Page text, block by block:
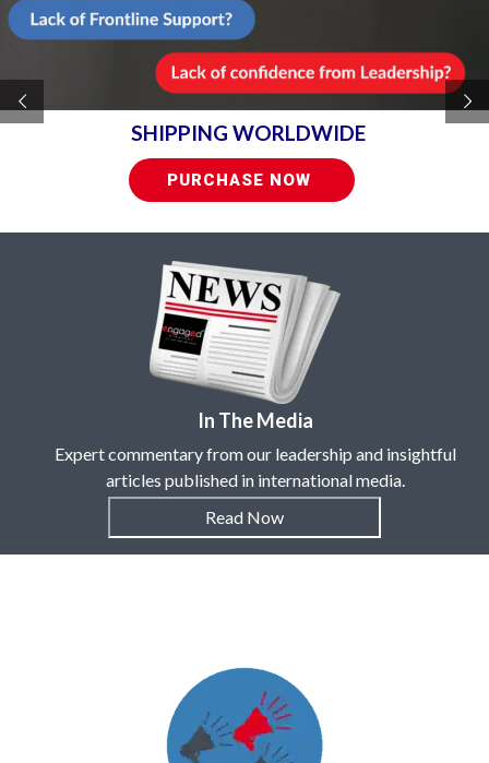
SHIPPING WORLDWIDE
PURCHASE NOW
In The Media
Expert commentary from our leadership and insightful
articles published in international media.
Read Now